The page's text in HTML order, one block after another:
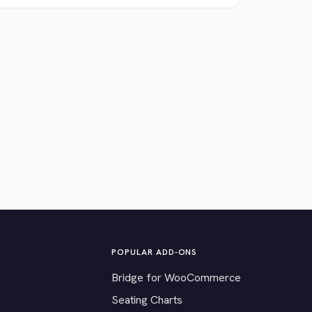
POPULAR ADD-ONS
Bridge for WooCommerce
Seating Charts